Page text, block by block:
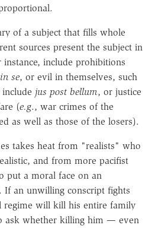
of a subject that fills whole
sources present the subject in
include prohibitions
se, or evil in themselves, such
include jus post bellum, or justice
(e.g., war crimes of the
as well as those of the losers).
takes heat from "realists" who
and from more pacifist
put a moral face on an
If an unwilling conscript fights
regime will kill his entire family
ask whether killing him — even